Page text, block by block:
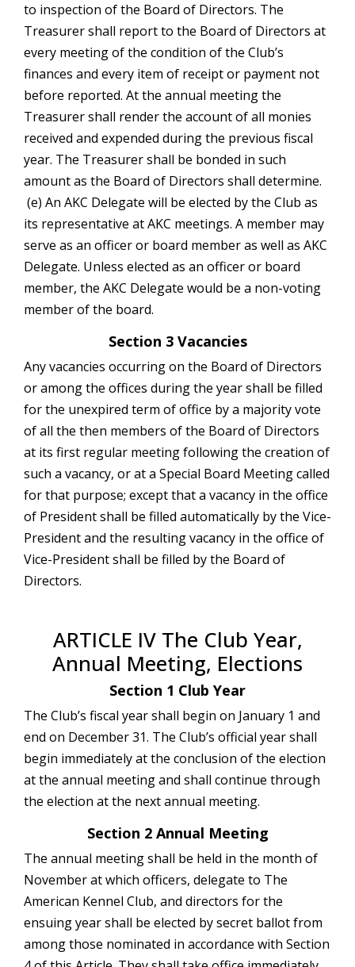
to inspection of the Board of Directors. The
Treasurer shall report to the Board of Directors at
every meeting of the condition of the Club’s
finances and every item of receipt or payment not
before reported. At the annual meeting the
Treasurer shall render the account of all monies
received and expended during the previous fiscal
year. The Treasurer shall be bonded in such
amount as the Board of Directors shall determine.
(e) An AKC Delegate will be elected by the Club as
its representative at AKC meetings. A member may
serve as an officer or board member as well as AKC
Delegate. Unless elected as an officer or board
member, the AKC Delegate would be a non-voting
member of the board.
Section 3 Vacancies
Any vacancies occurring on the Board of Directors
or among the offices during the year shall be filled
for the unexpired term of office by a majority vote
of all the then members of the Board of Directors
at its first regular meeting following the creation of
such a vacancy, or at a Special Board Meeting called
for that purpose; except that a vacancy in the office
of President shall be filled automatically by the Vice-
President and the resulting vacancy in the office of
Vice-President shall be filled by the Board of
Directors.
ARTICLE IV The Club Year,
Annual Meeting, Elections
Section 1 Club Year
The Club’s fiscal year shall begin on January 1 and
end on December 31. The Club’s official year shall
begin immediately at the conclusion of the election
at the annual meeting and shall continue through
the election at the next annual meeting.
Section 2 Annual Meeting
The annual meeting shall be held in the month of
November at which officers, delegate to The
American Kennel Club, and directors for the
ensuing year shall be elected by secret ballot from
among those nominated in accordance with Section